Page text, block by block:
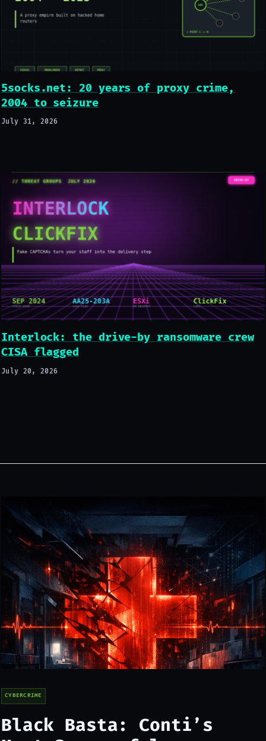
5socks.net: 20 years of proxy crime,
2004 to seizure
July 31, 2026
Interlock: the drive-by ransomware crew
CISA flagged
July 20, 2026
CYBERCRIME
Black Basta: Conti’s